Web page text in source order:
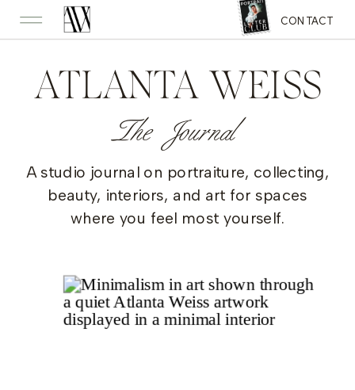
CONTACT
ATLANTA WEISS
The Journal
A studio journal on portraiture, collecting,
beauty, interiors, and art for spaces
where you feel most yourself.